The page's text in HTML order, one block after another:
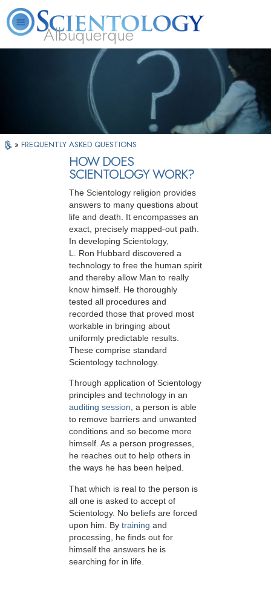
Albuquerque
What is Scientology? Volunteer Ministers
» FREQUENTLY ASKED QUESTIONS
HOW DOES
SCIENTOLOGY WORK?
The Scientology religion provides
answers to many questions about
life and death. It encompasses an
exact, precisely mapped-out path.
In developing Scientology,
L. Ron Hubbard discovered a
technology to free the human spirit
and thereby allow Man to really
know himself. He thoroughly
tested all procedures and
recorded those that proved most
workable in bringing about
uniformly predictable results.
These comprise standard
Scientology technology.
Through application of Scientology
principles and technology in an
auditing session, a person is able
to remove barriers and unwanted
conditions and so become more
himself. As a person progresses,
he reaches out to help others in
the ways he has been helped.
That which is real to the person is
all one is asked to accept of
Scientology. No beliefs are forced
upon him. By training and
processing, he finds out for
himself the answers he is
searching for in life.